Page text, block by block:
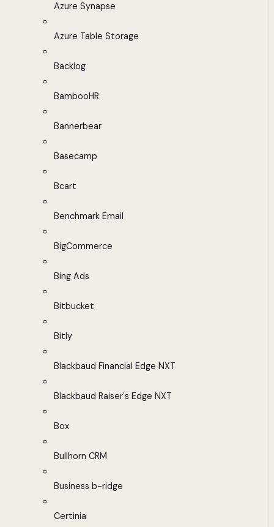
Azure Synapse
Azure Table Storage
Backlog
BambooHR
Bannerbear
Basecamp
Bcart
Benchmark Email
BigCommerce
Bing Ads
Bitbucket
Bitly
Blackbaud Financial Edge NXT
Blackbaud Raiser's Edge NXT
Box
Bullhorn CRM
Business b-ridge
Certinia